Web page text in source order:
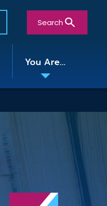
Search
You Are...